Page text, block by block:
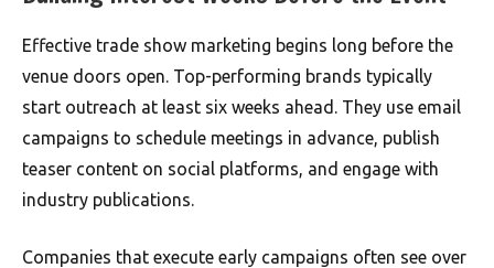
Effective trade show marketing begins long before the
venue doors open. Top-performing brands typically
start outreach at least six weeks ahead. They use email
campaigns to schedule meetings in advance, publish
teaser content on social platforms, and engage with
industry publications.
Companies that execute early campaigns often see over